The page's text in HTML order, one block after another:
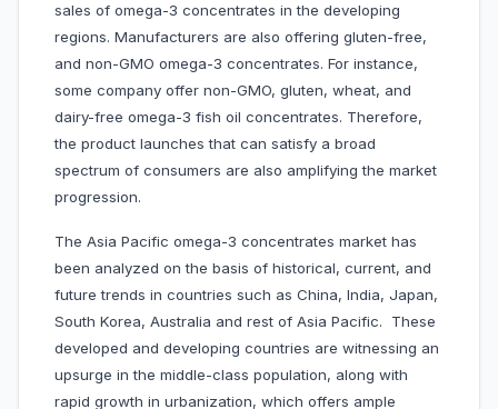
sales of omega-3 concentrates in the developing
regions. Manufacturers are also offering gluten-free,
and non-GMO omega-3 concentrates. For instance,
some company offer non-GMO, gluten, wheat, and
dairy-free omega-3 fish oil concentrates. Therefore,
the product launches that can satisfy a broad
spectrum of consumers are also amplifying the market
progression.
The Asia Pacific omega-3 concentrates market has
been analyzed on the basis of historical, current, and
future trends in countries such as China, India, Japan,
South Korea, Australia and rest of Asia Pacific. These
developed and developing countries are witnessing an
upsurge in the middle-class population, along with
rapid growth in urbanization, which offers ample